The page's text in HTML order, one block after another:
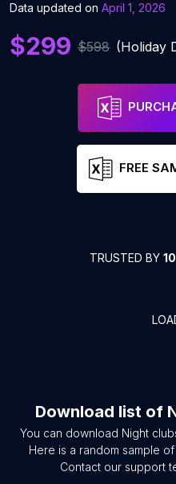
Data updated on April 1, 2026
$299 $598 (Holiday
FREE
TRUSTED BY
Download list of
You can download Night
Here is a random sample of
Contact our support